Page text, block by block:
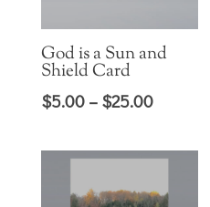
God is a Sun and
Shield Card
$5.00 – $25.00Price
$5.00
$25.00